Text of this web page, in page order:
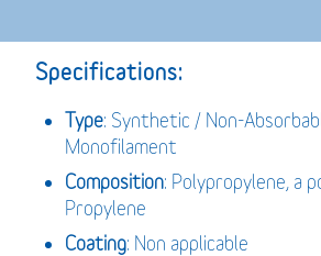
Specifications:
Type: Synthetic / Non-
Monofilament
Composition: Polypropylene, a
Propylene
Coating: Non applicable